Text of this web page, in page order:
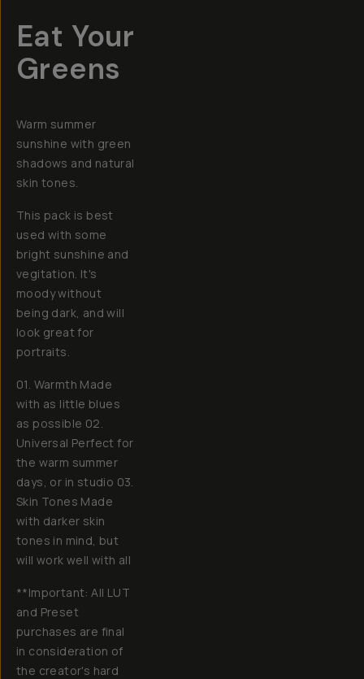
Eat Your
Greens
Warm summer
sunshine with green
shadows and natural
skin tones.
This pack is best
used with some
bright sunshine and
vegitation. It's
moody without
being dark, and will
look great for
portraits.
01. Warmth Made
with as little blues
as possible 02.
Universal Perfect for
the warm summer
days, or in studio 03.
Skin Tones Made
with darker skin
tones in mind, but
will work well with all
**Important: All LUT
and Preset
purchases are final
in consideration of
the creator's hard